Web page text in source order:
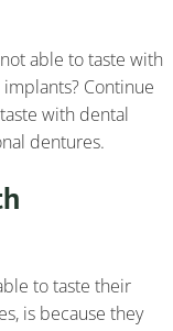
able to taste with
Continue
with dental
dentures.
to taste their
is because they